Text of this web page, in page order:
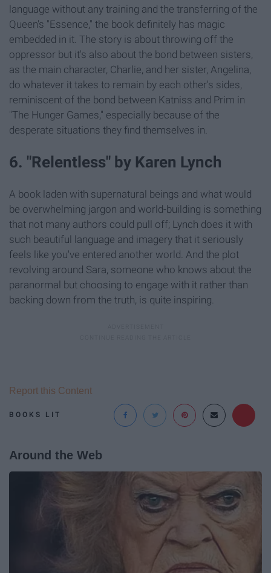
language without any training and the transferring of the
Queen's "Essence," the book definitely has magic
embedded in it. The story is about throwing off the
oppressor but it's also about the bond between sisters,
as the main character, Charlie, and her sister, Angelina,
do whatever it takes to remain by each other's sides,
reminiscent of the bond between Katniss and Prim in
"The Hunger Games," especially because of the
desperate situations they find themselves in.
6. "Relentless" by Karen Lynch
A book laden with supernatural beings and what would
be overwhelming jargon and world-building is something
that not many authors could pull off; Lynch does it with
such beautiful language and imagery that it seriously
feels like you've entered another world. And the plot
revolving around Sara, someone who knows about the
paranormal but choosing to engage with it rather than
backing down from the truth, is quite inspiring.
BOOKS LIT
Report this Content
Around the Web